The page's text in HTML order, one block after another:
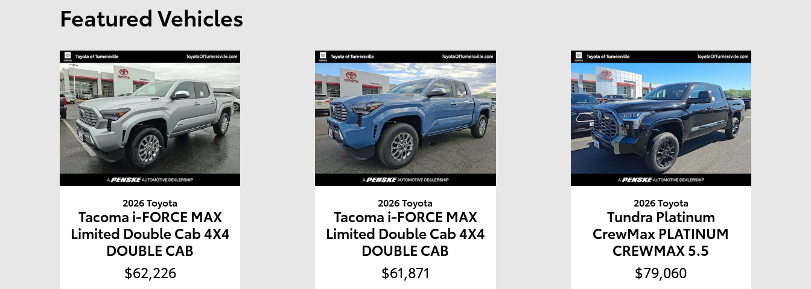
Featured Vehicles
2026 Toyota
Tacoma i-FORCE MAX
Limited Double Cab 4X4
DOUBLE CAB
$62,226
2026 Toyota
Tacoma i-FORCE MAX
Limited Double Cab 4X4
DOUBLE CAB
$61,871
2026 Toyota
Tundra Platinum
CrewMax PLATINUM
CREWMAX 5.5
$79,060